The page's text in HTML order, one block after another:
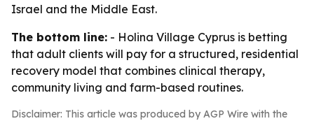
Israel and the Middle East.
The bottom line: - Holina Village Cyprus is betting
that adult clients will pay for a structured, residential
recovery model that combines clinical therapy,
community living and farm-based routines.
Disclaimer: This article was produced by AGP Wire with the